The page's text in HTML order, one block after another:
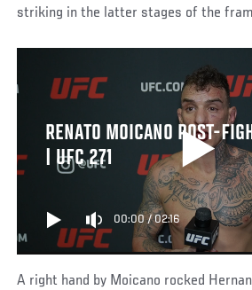
striking in the latter stages of the
RENATO MOICANO POST-
| UFC 271
00:00/02:16
A right hand by Moicano rocked